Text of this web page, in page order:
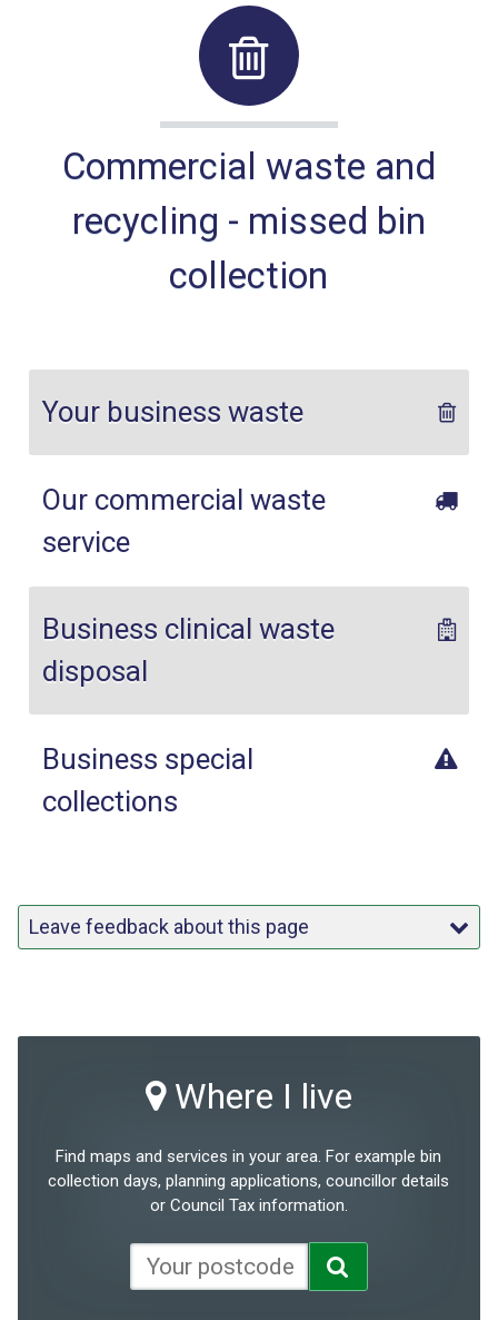
Commercial waste and
recycling - missed bin
collection
Your business waste
Our commercial waste
service
Business clinical waste
disposal
Business special
collections
Leave feedback about this page
Where I live
Find maps and services in your area. For example bin
collection days, planning applications, councillor details
or Council Tax information.